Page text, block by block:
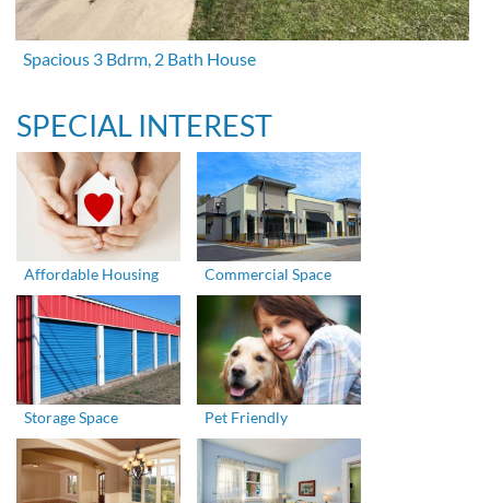
Spacious 3 Bdrm, 2 Bath House
SPECIAL INTEREST
Affordable Housing Commercial Space
Storage Space Pet Friendly